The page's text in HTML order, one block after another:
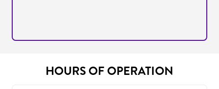
HOURS OF OPERATION